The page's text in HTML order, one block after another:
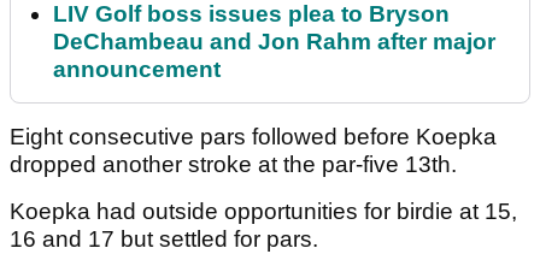
LIV Golf boss issues plea to Bryson
DeChambeau and Jon Rahm after major
announcement
Eight consecutive pars followed before Koepka
dropped another stroke at the par-five 13th.
Koepka had outside opportunities for birdie at 15,
16 and 17 but settled for pars.